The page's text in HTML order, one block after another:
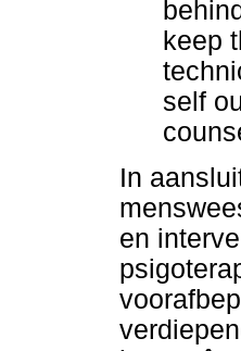
keep
self
In
en